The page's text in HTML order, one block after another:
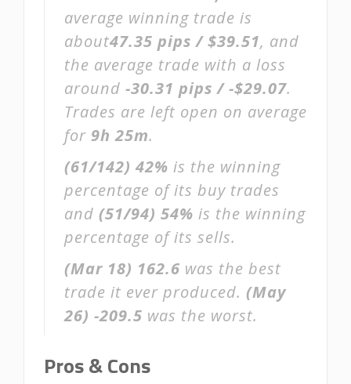
average winning trade is
about47.35 pips / $39.51, and
the average trade with a loss
around -30.31 pips / -$29.07.
Trades are left open on average
for 9h 25m.
(61/142) 42% is the winning
percentage of its buy trades
and (51/94) 54% is the winning
percentage of its sells.
(Mar 18) 162.6 was the best
trade it ever produced. (May
26) -209.5 was the worst.
Pros & Cons